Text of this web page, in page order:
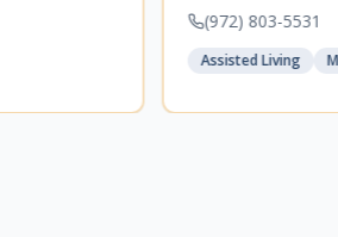
(972) 803-5531
Assisted Living Memory Care